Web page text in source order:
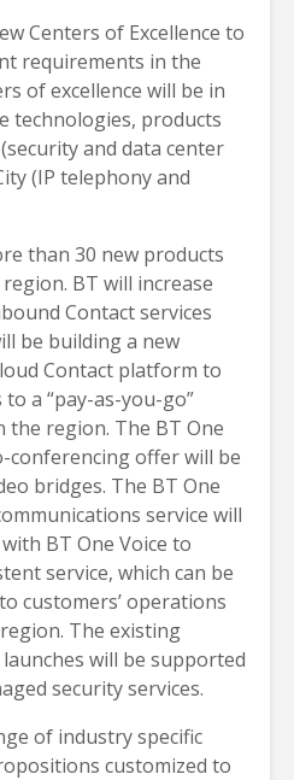
Centers of Excellence to
requirements in the
of excellence will be in
technologies, products
and data center
(IP telephony and
than 30 new products
BT will increase
Contact services
be building a new
Contact platform to
a “pay-as-you-go”
the region. The BT One
conferencing offer will be
bridges. The BT One
service will
BT One Voice to
service, which can be
customers’ operations
The existing
will be supported
security services.
of industry specific
customized to